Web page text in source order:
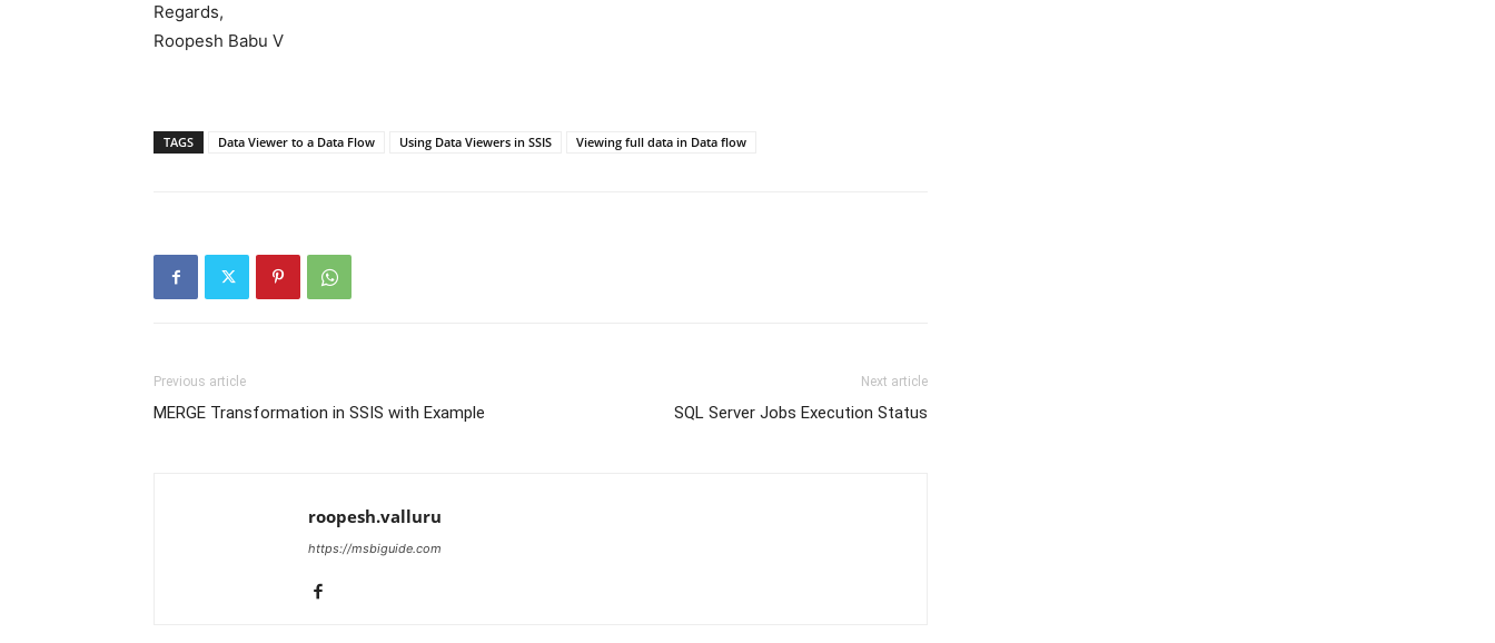
Regards,
Roopesh Babu V
TAGS Data Viewer to a Data Flow Using Data Viewers in SSIS Viewing full data in Data flow
Previous article
MERGE Transformation in SSIS with Example
Next article
SQL Server Jobs Execution Status
roopesh.valluru
https://msbiguide.com